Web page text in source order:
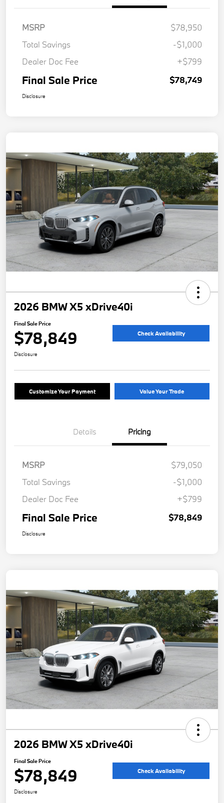
MSRP
$78,950
Total Savings
-$1,000
Dealer Doc Fee
+$799
Final Sale Price $78,749
Disclosure
2026 BMW X5 xDrive40i
Final Sale Price
$78,849 Check Availability
Disclosure
Customize Your Payment Value Your Trade
Details Pricing
MSRP
$79,050
Total Savings
-$1,000
Dealer Doc Fee
+$799
Final Sale Price $78,849
Disclosure
2026 BMW X5 xDrive40i
Final Sale Price
$78,849 Check Availability
Disclosure